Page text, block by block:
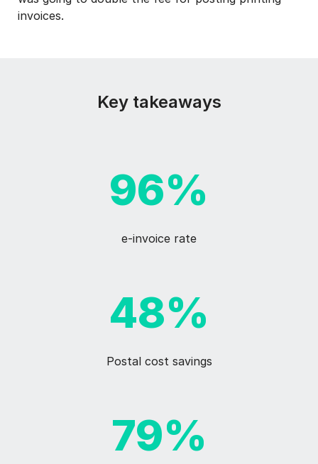
invoices.
Key takeaways
96%
e-invoice rate
48%
Postal cost savings
79%